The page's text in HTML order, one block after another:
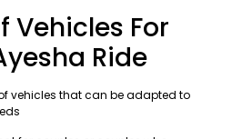
Vehicles For
Ride
vehicles that can be adapted to